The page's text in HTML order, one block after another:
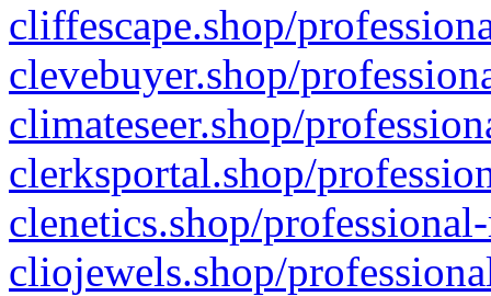
cliffescape.shop/
clevebuyer.shop/
climateseer.shop/
clerksportal.shop/
clenetics.shop/
cliojewels.shop/